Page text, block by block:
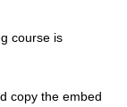
course is
copy the embed